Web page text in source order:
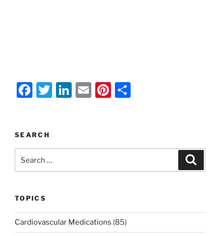
F
e
b
o
k
T
Li
dI
n
E
Pi
st
SEARCH
for:
TOPICS
Cardiovascular Medications (85)